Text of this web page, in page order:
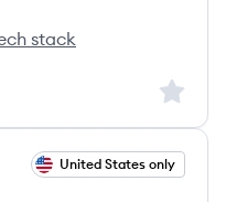
stack
Sign
United States only